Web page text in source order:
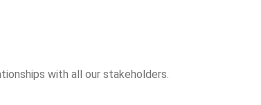
with all our stakeholders.